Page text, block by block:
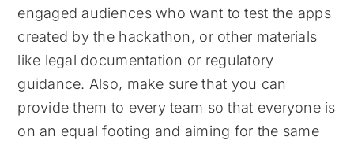
engaged audiences who want to test the apps
created by the hackathon, or other materials
like legal documentation or regulatory
guidance. Also, make sure that you can
provide them to every team so that everyone is
on an equal footing and aiming for the same